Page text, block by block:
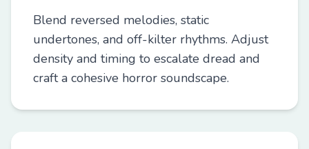
Blend reversed melodies, static
undertones, and off-kilter rhythms. Adjust
density and timing to escalate dread and
craft a cohesive horror soundscape.